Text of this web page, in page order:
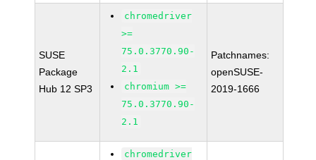
SUSE
Package
Hub 12 SP3
chromedriver
>=
75.0.3770.90-
2.1
chromium >=
75.0.3770.90-
2.1
Patchnames:
openSUSE-
2019-1666
chromedriver